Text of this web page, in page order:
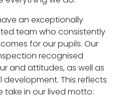
an exceptionally
team who consistently
for our pupils. Our
recognised
and attitudes, as well as
This reflects
take in our lived motto: